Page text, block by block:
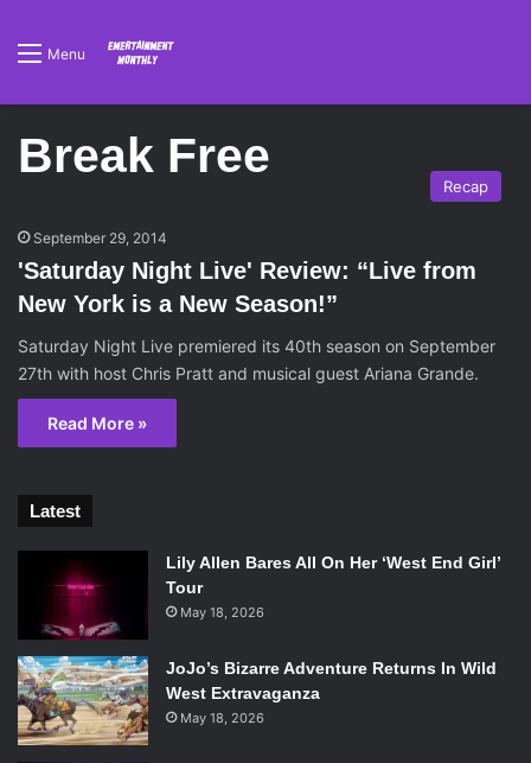
Menu
Break Free
Recap
September 29, 2014
'Saturday Night Live' Review: “Live from
New York is a New Season!”
Saturday Night Live premiered its 40th season on September
27th with host Chris Pratt and musical guest Ariana Grande.
Read More »
Latest
Lily Allen Bares All On Her ‘West End Girl’
Tour
May 18, 2026
JoJo’s Bizarre Adventure Returns In Wild
West Extravaganza
May 18, 2026